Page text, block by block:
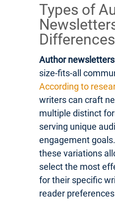
Types of
Differences
Author newsletters
size-fits-all
According to
writers can craft
multiple distinct
serving unique
engagement
these variations
select the most
for their specific
reader